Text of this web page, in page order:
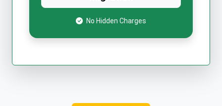
No Hidden Charges